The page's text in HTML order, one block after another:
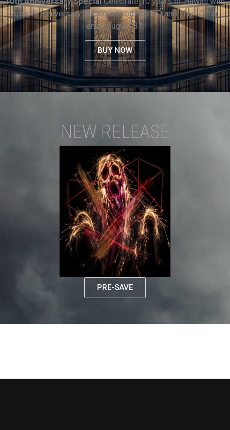
special anniversary pricing on both the CD and vinyl. Offer
ends August 31.
BUY NOW
NEW RELEASE
PRE-SAVE